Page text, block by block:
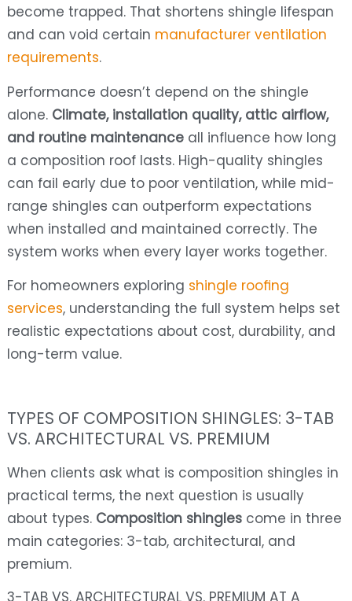
become trapped. That shortens shingle lifespan
and can void certain manufacturer ventilation
requirements.
Performance doesn’t depend on the shingle
alone. Climate, installation quality, attic airflow,
and routine maintenanceall influence how long
a composition roof lasts. High-quality shingles
can fail early due to poor ventilation, while mid-
range shingles can outperform expectations
when installed and maintained correctly. The
system works when every layer works together.
For homeowners exploring shingle roofing
services, understanding the full system helps set
realistic expectations about cost, durability, and
long-term value.
TYPES OF COMPOSITION SHINGLES: 3-TAB
VS. ARCHITECTURAL VS. PREMIUM
When clients ask what is composition shingles in
practical terms, the next question is usually
about types. Composition shinglescome in three
main categories: 3-tab, architectural, and
premium.
3-TAB VS. ARCHITECTURAL VS. PREMIUM AT A